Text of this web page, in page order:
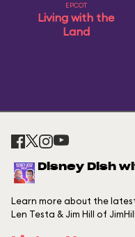
EPCOT
Living with the
Land
Disney Dish
Learn more about the
Len Testa & Jim Hill of